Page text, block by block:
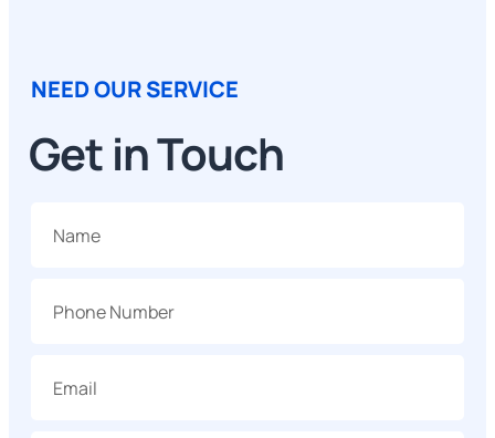
NEED OUR SERVICE
Get in Touch